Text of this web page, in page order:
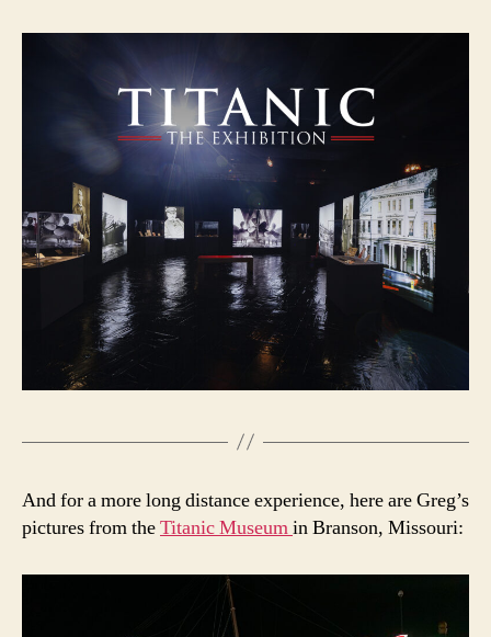
And for a more long distance experience, here are Greg’s
pictures from theTitanic Museumin Branson, Missouri: